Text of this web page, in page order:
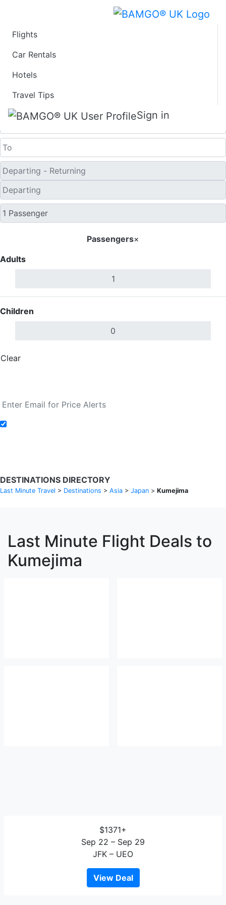
Flights
Car Rentals
Hotels
Travel Tips
Sign in
Last Minute Travel
Deals to Kumejima
Passengers×
Adults
Children
Clear
DESTINATIONS DIRECTORY
Last Minute Travel > Destinations > Asia > Japan > Kumejima
Last Minute Flight Deals to
Kumejima
$1371+
Sep 22 – Sep 29
JFK – UEO
View Deal